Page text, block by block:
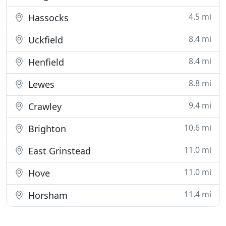
Hassocks 4.5 mi
Uckfield 8.4 mi
Henfield 8.4 mi
Lewes 8.8 mi
Crawley 9.4 mi
Brighton 10.6 mi
East Grinstead 11.0 mi
Hove 11.0 mi
Horsham 11.4 mi